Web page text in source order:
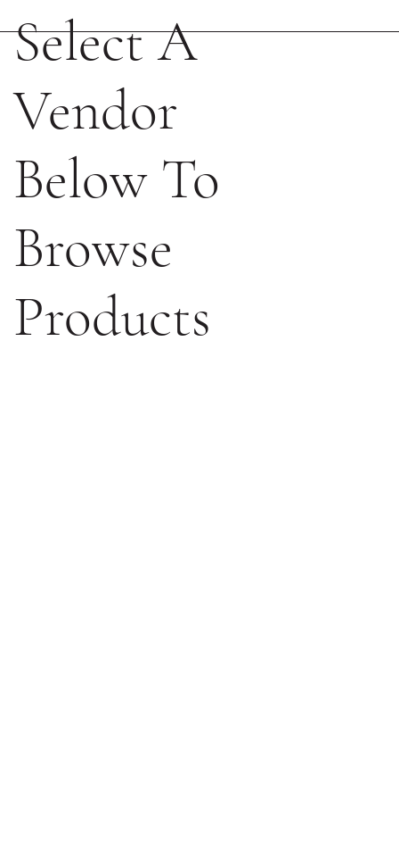
Select A
Vendor
Below To
Browse
Products